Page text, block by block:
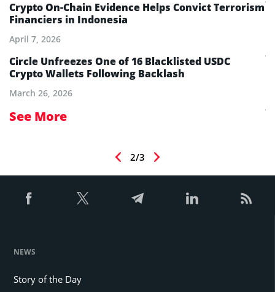
Crypto On-Chain Evidence Helps Convict Terrorism
Financiers in Indonesia
April 7, 2026
Circle Unfreezes One of 16 Blacklisted USDC
Crypto Wallets Following Backlash
March 26, 2026
See More
2/3
NEWS
Story of the Day